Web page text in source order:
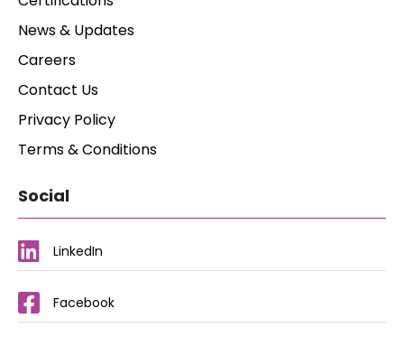
News & Updates
Careers
Contact Us
Privacy Policy
Terms & Conditions
Social
LinkedIn
Facebook